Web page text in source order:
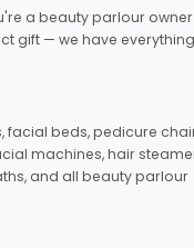
a beauty parlour owner
gift — we have everything
facial beds, pedicure
machines, hair
and all beauty parlour